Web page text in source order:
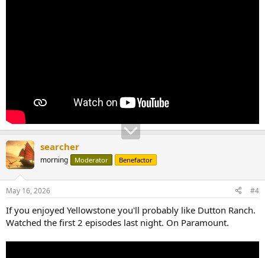
searcher
morning Moderator Benefactor
May 16, 2026 #4
If you enjoyed Yellowstone you'll probably like Dutton Ranch.
Watched the first 2 episodes last night. On Paramount.